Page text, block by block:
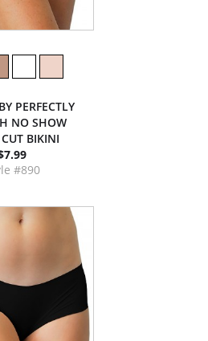
PERFECTLY
NO SHOW
CUT BIKINI
#890